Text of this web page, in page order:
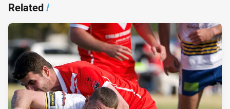
Related/